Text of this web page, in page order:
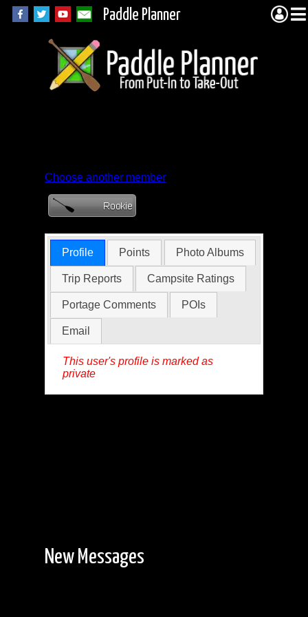
Paddle Planner
Choose another member
Profile Points Photo Albums
Trip Reports Campsite Ratings
Portage Comments POIs
Email
This user's profile is marked as
private
New Messages